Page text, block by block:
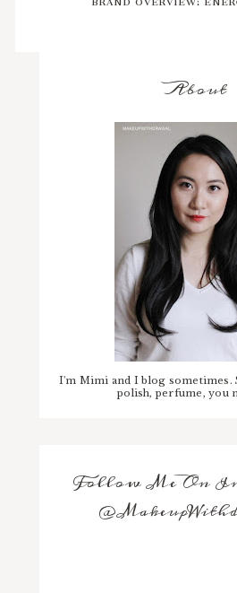
About
I'm Mimi and I blog sometimes.
polish, perfume, you
Follow Me On